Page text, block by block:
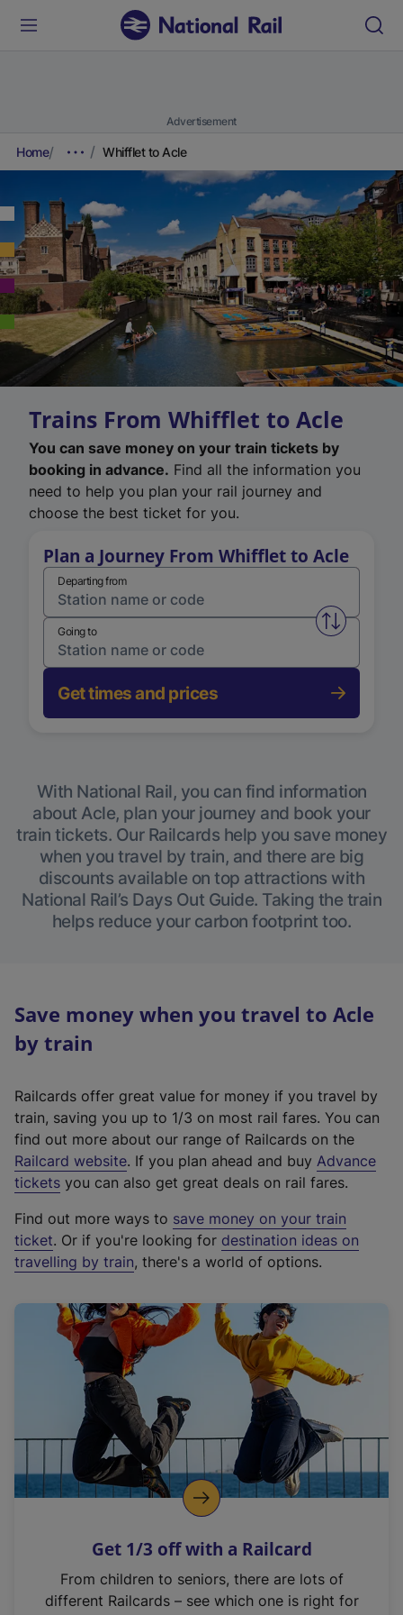
Advertisement
Home Whifflet to Acle
Trains From Whifflet to Acle
You can save money on your train tickets by
booking in advance. Find all the information you
need to help you plan your rail journey and
choose the best ticket for you.
Plan a Journey From Whifflet to Acle
Departing from
Swap
Going to
Get times and prices
With National Rail, you can find information
about Acle, plan your journey and book your
train tickets. Our Railcards help you save money
when you travel by train, and there are big
discounts available on top attractions with
National Rail’s Days Out Guide. Taking the train
helps reduce your carbon footprint too.
Save money when you travel to Acle
by train
Railcards offer great value for money if you travel by
train, saving you up to 1/3 on most rail fares. You can
find out more about our range of Railcards on the
Railcard website(
e
t
e
r
a
l
i
n
k
o
p
s
n
. If you plan ahead and buy Advance
tickets you can also get great deals on rail fares.
Find out more ways to save money on your train
ticket. Or if you're looking for destination ideas on
travelling by train, there's a world of options.
Get 1/3 off with a Railcard
From children to seniors, there are lots of
different Railcards – see which one is right for